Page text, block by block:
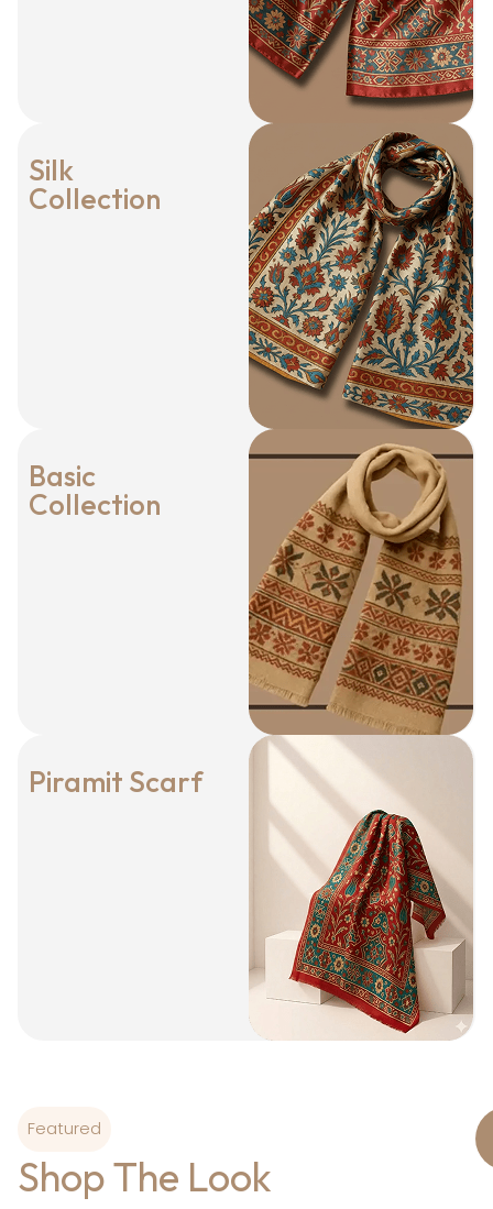
Silk
Collection
Basic
Collection
Piramit Scarf
Featured
Shop The Look